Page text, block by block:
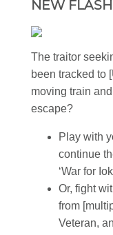
NEW
The traitor
been tracked to
moving train
escape?
Play with
continue
‘War for
Or, fight
from
Veteran,